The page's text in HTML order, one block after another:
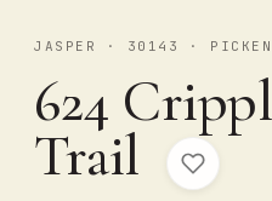
JASPER · 30143 ·
624
Trail